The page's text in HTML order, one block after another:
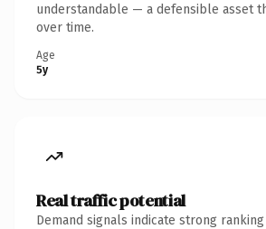
understandable — a defensible asset
over time.
Age
5y
Real traffic potential
Demand signals indicate strong